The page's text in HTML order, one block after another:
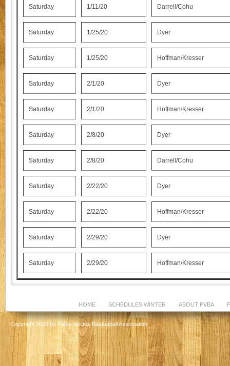
Saturday 1/11/20 Darrell/Cohu
Saturday 1/25/20 Dyer
Saturday 1/25/20 Hoffman/Kresser
Saturday 2/1/20 Dyer
Saturday 2/1/20 Hoffman/Kresser
Saturday 2/8/20 Dyer
Saturday 2/8/20 Darrell/Cohu
Saturday 2/22/20 Dyer
Saturday 2/22/20 Hoffman/Kresser
Saturday 2/29/20 Dyer
Saturday 2/29/20 Hoffman/Kresser
HOME SCHEDULES WINTER ABOUT PVBA
Copyright 2026 by Palos Verdes Basketball Association